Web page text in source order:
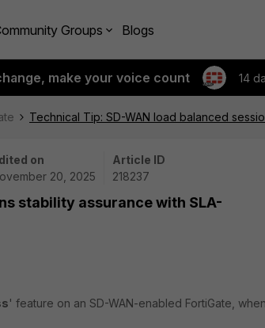
Groups Blogs
make your voice count 14
Technical Tip: SD-WAN load balanced
on
20, 2025
Article ID
218237
stability assurance with SLA-
' feature on an SD-WAN-enabled FortiGate,